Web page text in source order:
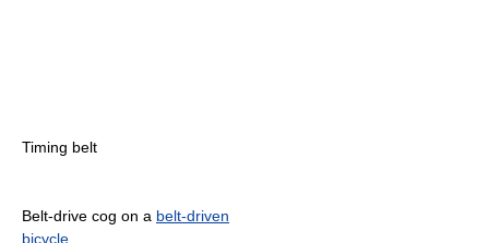
Timing belt
Belt-drive cog on a belt-driven
bicycle